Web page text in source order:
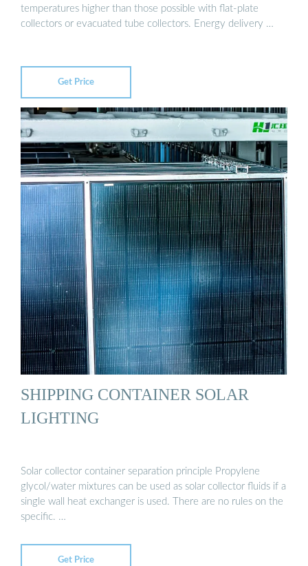
temperatures higher than those possible with flat-plate
collectors or evacuated tube collectors. Energy delivery …
Get Price
SHIPPING CONTAINER SOLAR
LIGHTING
Solar collector container separation principle Propylene
glycol/water mixtures can be used as solar collector fluids if a
single wall heat exchanger is used. There are no rules on the
specific. …
Get Price